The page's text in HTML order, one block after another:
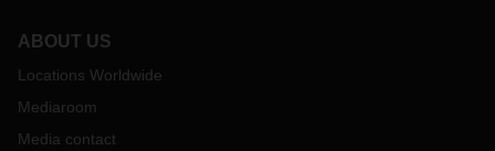
ABOUT US
Locations Worldwide
Mediaroom
Media contact